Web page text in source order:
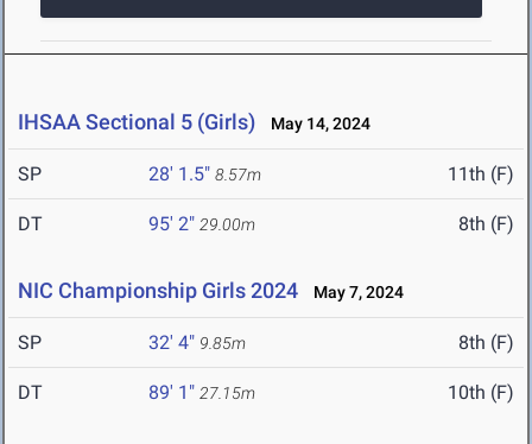
IHSAA Sectional 5 (Girls) May 14, 2024
SP 28' 1.5" 8.57m 11th (F)
DT 95' 2" 29.00m 8th (F)
NIC Championship Girls 2024 May 7, 2024
SP 32' 4" 9.85m 8th (F)
DT 89' 1" 27.15m 10th (F)